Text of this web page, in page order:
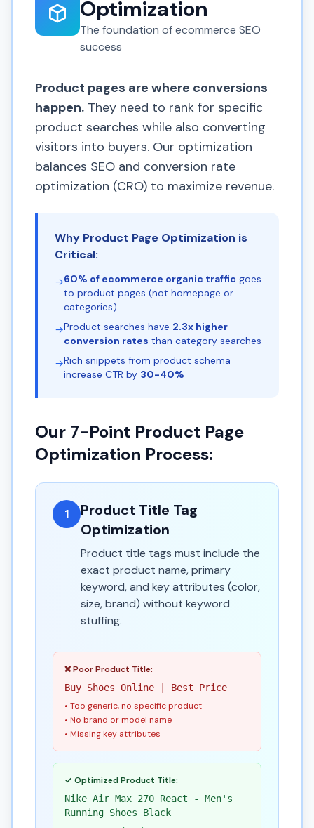
Optimization
The foundation of ecommerce SEO
success
Product pages are where conversions
happen. They need to rank for specific
product searches while also converting
visitors into buyers. Our optimization
balances SEO and conversion rate
optimization (CRO) to maximize revenue.
Why Product Page Optimization is
Critical:
→60% of ecommerce organic traffic goes
to product pages (not homepage or
categories)
→Product searches have 2.3x higher
conversion rates than category searches
→Rich snippets from product schema
increase CTR by 30-40%
Our 7-Point Product Page
Optimization Process:
1
Product Title Tag
Optimization
Product title tags must include the
exact product name, primary
keyword, and key attributes (color,
size, brand) without keyword
stuffing.
❌ Poor Product Title:
Buy Shoes Online | Best Price
• Too generic, no specific product
• No brand or model name
• Missing key attributes
✓ Optimized Product Title:
Nike Air Max 270 React - Men's
Running Shoes Black